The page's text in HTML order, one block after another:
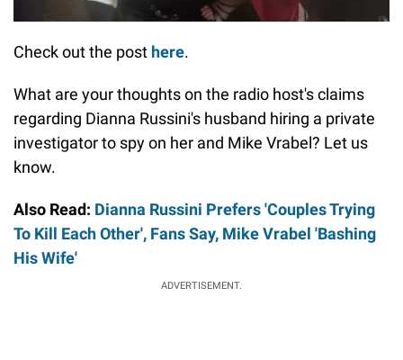
Check out the post here.
What are your thoughts on the radio host's claims
regarding Dianna Russini's husband hiring a private
investigator to spy on her and Mike Vrabel? Let us
know.
Also Read: Dianna Russini Prefers 'Couples Trying
To Kill Each Other', Fans Say, Mike Vrabel 'Bashing
His Wife'
ADVERTISEMENT.